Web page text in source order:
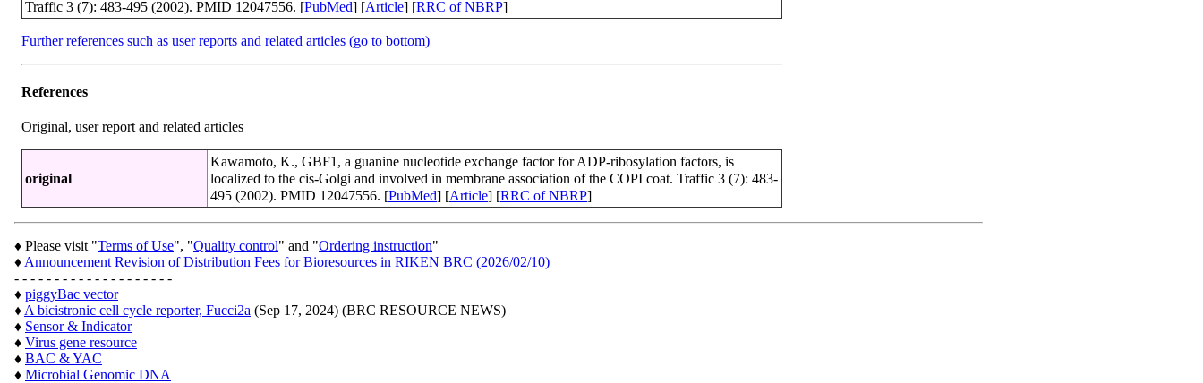
Traffic 3 (7): 483-495 (2002). PMID 12047556. [PubMed] [Article] [RRC of NBRP]
Further references such as user reports and related articles (go to bottom)
References
Original, user report and related articles
original
Kawamoto, K., GBF1, a guanine nucleotide exchange factor for ADP-ribosylation factors, is
localized to the cis-Golgi and involved in membrane association of the COPI coat. Traffic 3 (7): 483-
495 (2002). PMID 12047556. [PubMed] [Article] [RRC of NBRP]
♦ Please visit "Terms of Use", "Quality control" and "Ordering instruction"
♦Announcement Revision of Distribution Fees for Bioresources in RIKEN BRC (2026/02/10)
- - - - - - - - - - - - - - - - - - - -
♦ piggyBac vector
♦A bicistronic cell cycle reporter, Fucci2a (Sep 17, 2024) (BRC RESOURCE NEWS)
♦ Sensor & Indicator
♦ Virus gene resource
♦ BAC & YAC
♦ Microbial Genomic DNA